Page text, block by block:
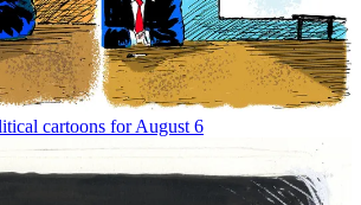
cartoons for August 6